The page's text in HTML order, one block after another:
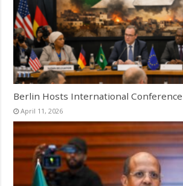
Berlin Hosts International Conference
April 11, 2026